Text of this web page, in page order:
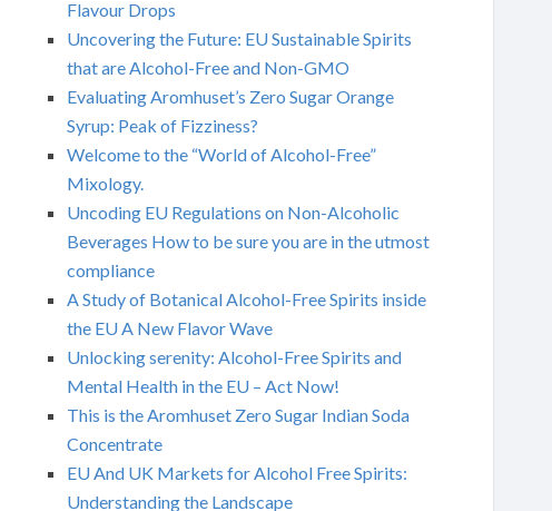
Flavour Drops
Uncovering the Future: EU Sustainable Spirits
that are Alcohol-Free and Non-GMO
Evaluating Aromhuset’s Zero Sugar Orange
Syrup: Peak of Fizziness?
Welcome to the “World of Alcohol-Free”
Mixology.
Uncoding EU Regulations on Non-Alcoholic
Beverages How to be sure you are in the utmost
compliance
A Study of Botanical Alcohol-Free Spirits inside
the EU A New Flavor Wave
Unlocking serenity: Alcohol-Free Spirits and
Mental Health in the EU – Act Now!
This is the Aromhuset Zero Sugar Indian Soda
Concentrate
EU And UK Markets for Alcohol Free Spirits:
Understanding the Landscape